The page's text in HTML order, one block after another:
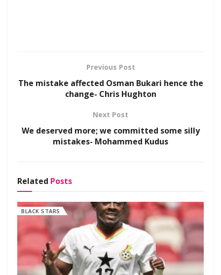
Previous Post
The mistake affected Osman Bukari hence the
change- Chris Hughton
Next Post
We deserved more; we committed some silly
mistakes- Mohammed Kudus
Related Posts
BLACK STARS